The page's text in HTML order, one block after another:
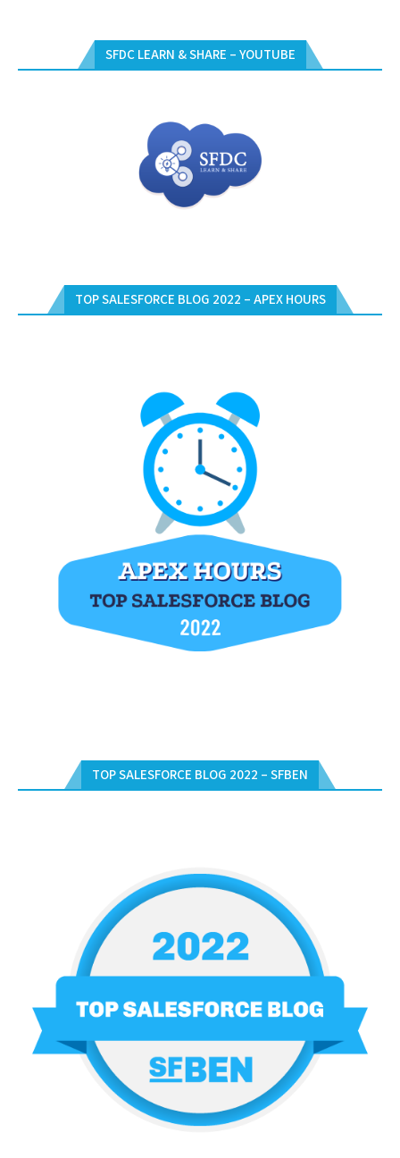
SFDC LEARN & SHARE – YOUTUBE
TOP SALESFORCE BLOG 2022 – APEX HOURS
TOP SALESFORCE BLOG 2022 – SFBEN